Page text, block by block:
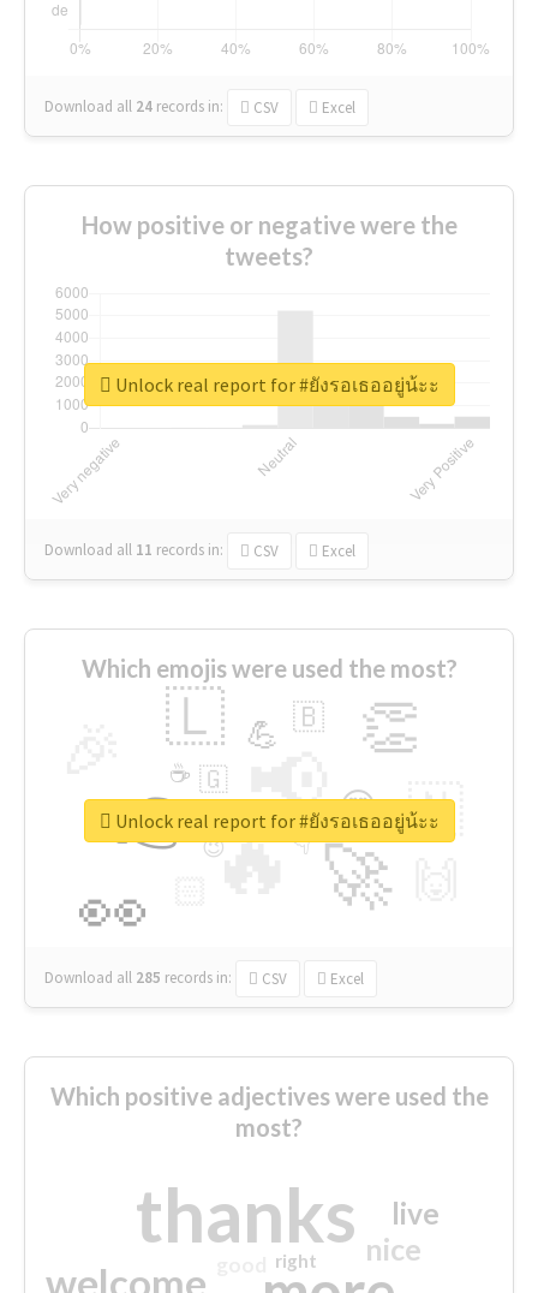
Download all 24 records in: CSV Excel
How positive or negative were the
tweets?
Download all 11 records in: CSV Excel
Unlock real report for #ยังรอเธออยู่น้ะะ
Which emojis were used the most?
🔥
👉 📢
🚀
👀
👏
🇱
🇳
😍
💪 🇧
👇
🇬
🔷
☕
😉
🎡
Download all 285 records in: CSV Excel
Unlock real report for #ยังรอเธออยู่น้ะะ
Which positive adjectives were used the
most?
thanks
welcome
nice
live
right